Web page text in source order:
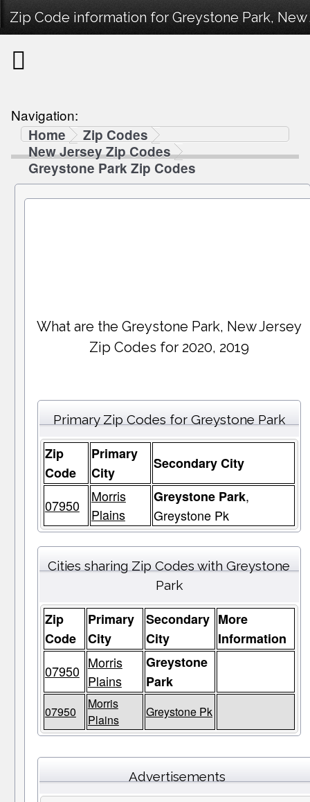
Zip Code information for Greystone Park, New
Navigation:
Home
Zip Codes
New Jersey Zip Codes
Greystone Park Zip Codes
What are the Greystone Park, New Jersey
Zip Codes for 2020, 2019
Primary Zip Codes for Greystone Park
Zip
Code
Primary
City
Secondary City
07950
Morris
Plains
Greystone Park,
Greystone Pk
Cities sharing Zip Codes with Greystone
Park
Zip
Code
Primary
City
Secondary
City
More
Information
07950 Morris
Plains
Greystone
Park
07950
Morris
Plains
Greystone Pk
Advertisements